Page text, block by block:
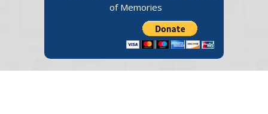
of Memories